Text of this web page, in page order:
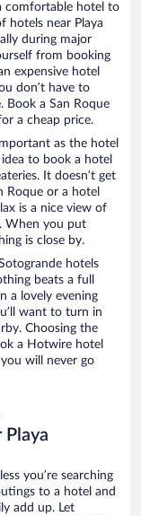
comfortable hotel to
hotels near Playa
during major
from booking
expensive hotel
don’t have to
Book a San Roque
a cheap price.
as the hotel
to book a hotel
It doesn’t get
or a hotel
is a nice view of
When you put
is close by.
hotels
beats a full
a lovely evening
want to turn in
Choosing the
a Hotwire hotel
will never go
Playa
you’re searching
to a hotel and
add up. Let